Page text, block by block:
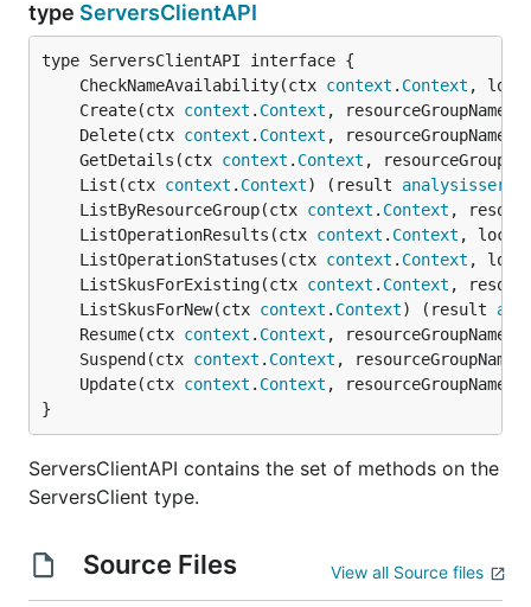
type ServersClientAPI
	CheckNameAvailability(ctx
context . Context ,
	Create(ctx
context . Context , resourceGroupName
	Delete(ctx
context . Context , resourceGroupName
	GetDetails(ctx
context . Context ,
	List(ctx
context . Context) (result
	ListByResourceGroup(ctx
context . Context ,
	ListOperationResults(ctx
context . Context ,
	ListOperationStatuses(ctx
context . Context ,
	ListSkusForExisting(ctx
context . Context ,
	ListSkusForNew(ctx
context . Context) (result
	Resume(ctx
context . Context , resourceGroupName
	Suspend(ctx
context . Context , resourceGroupName
	Update(ctx
context . Context , resourceGroupName
}
ServersClientAPI contains the set of methods on the
ServersClient type.
Source Files View all Source files